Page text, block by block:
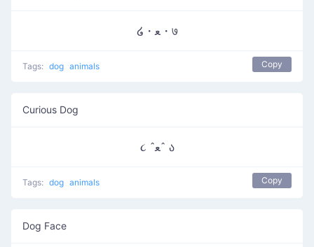
໒・ﻌ・७
Tags: dog animals Copy
Curious Dog
૮ ˆﻌˆ ა
Tags: dog animals Copy
Dog Face